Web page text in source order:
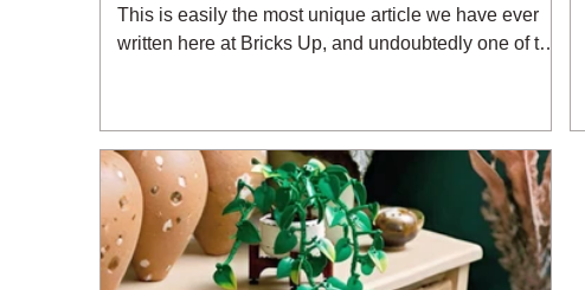
This is easily the most unique article we have ever
written here at Bricks Up, and undoubtedly one of the
we have been reflecting on the future of Bricks Up
and, after much consideration, we have made the
difficult decision to step away from the platform. More
than five years have passed since we first came up
with th